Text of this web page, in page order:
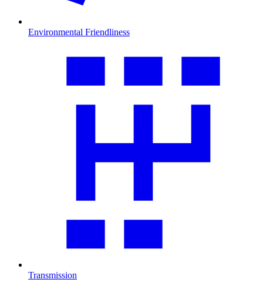
Environmental Friendliness
Transmission